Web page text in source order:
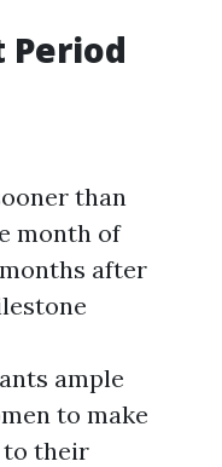
than
month of
after
ample
to make
to their